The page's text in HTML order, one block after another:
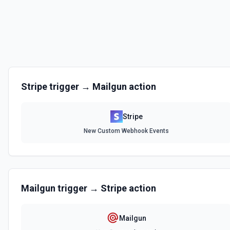
Create an invoice. See the documentation.
Add a line item to an invoice. See the documentation.
Create Price
Stripetrigger → Mailgun action
Stripe
New Custom Webhook Events
Mailgun trigger → Stripe action
Mailgun